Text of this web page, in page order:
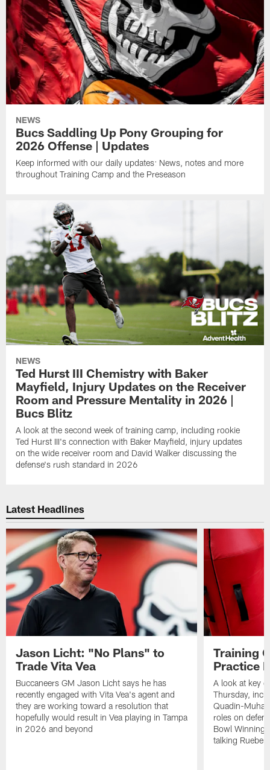
NEWS
Bucs Saddling Up Pony Grouping for
2026 Offense | Updates
Keep informed with our daily updates: News, notes and more
throughout Training Camp and the Preseason
NEWS
Ted Hurst III Chemistry with Baker
Mayfield, Injury Updates on the Receiver
Room and Pressure Mentality in 2026 |
Bucs Blitz
A look at the second week of training camp, including rookie
Ted Hurst III's connection with Baker Mayfield, injury updates
on the wide receiver room and David Walker discussing the
defense's rush standard in 2026
Latest Headlines
Jason Licht: "No Plans" to
Trade Vita Vea
Buccaneers GM Jason Licht says he has
recently engaged with Vita Vea's agent and
they are working toward a resolution that
hopefully would result in Vea playing in Tampa
in 2026 and beyond
Training
Practice
A look at key
Thursday,
Quadin-
roles on
Bowl
talking